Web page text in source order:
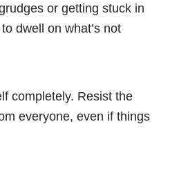
or getting stuck in
dwell on what’s not
completely. Resist the
everyone, even if things